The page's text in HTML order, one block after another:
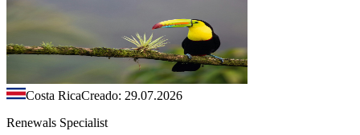
Costa RicaCreado: 29.07.2026
Renewals Specialist